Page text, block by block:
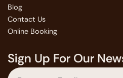
Blog
Contact Us
Online Booking
Sign Up For Our